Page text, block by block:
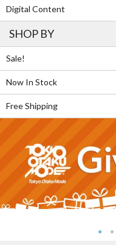
Digital Content
SHOP BY
Sale!
Now In Stock
Free Shipping